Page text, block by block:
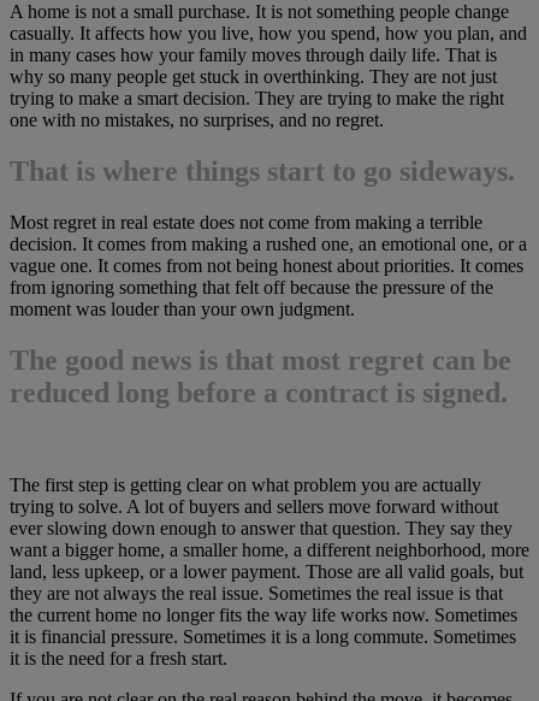
A home is not a small purchase. It is not something people change
casually. It affects how you live, how you spend, how you plan, and
in many cases how your family moves through daily life. That is
why so many people get stuck in overthinking. They are not just
trying to make a smart decision. They are trying to make the right
one with no mistakes, no surprises, and no regret.
That is where things start to go sideways.
Most regret in real estate does not come from making a terrible
decision. It comes from making a rushed one, an emotional one, or a
vague one. It comes from not being honest about priorities. It comes
from ignoring something that felt off because the pressure of the
moment was louder than your own judgment.
The good news is that most regret can be
reduced long before a contract is signed.
The first step is getting clear on what problem you are actually
trying to solve. A lot of buyers and sellers move forward without
ever slowing down enough to answer that question. They say they
want a bigger home, a smaller home, a different neighborhood, more
land, less upkeep, or a lower payment. Those are all valid goals, but
they are not always the real issue. Sometimes the real issue is that
the current home no longer fits the way life works now. Sometimes
it is financial pressure. Sometimes it is a long commute. Sometimes
it is the need for a fresh start.